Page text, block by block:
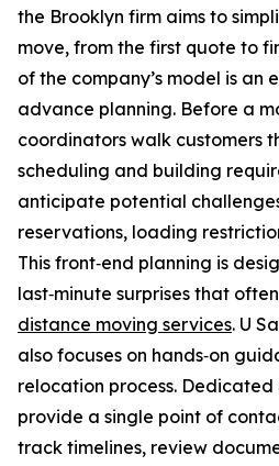
the Brooklyn firm aims to
move, from the first quote to
of the company’s model is an
advance planning. Before a
coordinators walk customers
scheduling and building
anticipate potential
reservations, loading
This front‑end planning is
last‑minute surprises that
distance moving services. U
also focuses on hands‑on
relocation process.
provide a single point of
track timelines, review